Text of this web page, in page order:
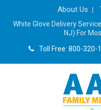
About Us
White Glove Delivery
NJ) For
Toll Free: 800-320-